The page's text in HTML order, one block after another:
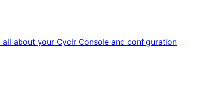
all about your Cyclr Console and configuration